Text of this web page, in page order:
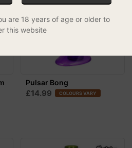
Pulsar Bong
£14.99 COLOURS VARY
are 18 years of age or older to
this website